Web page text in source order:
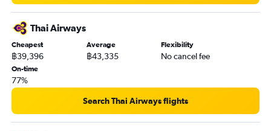
Thai Airways
Cheapest
฿39,396
Average
฿43,335
Flexibility
No cancel fee
On-time
77%
Search Thai Airways flights